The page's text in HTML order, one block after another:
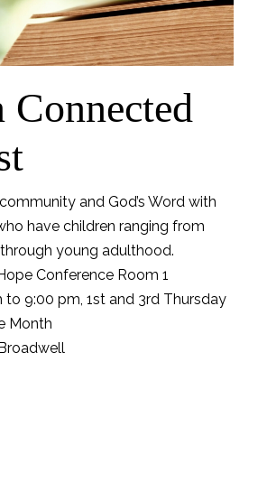
Connected
and God’s Word with
have children ranging from
young adulthood.
Conference Room 1
to 9:00 pm, 1st and 3rd Thursday
Month